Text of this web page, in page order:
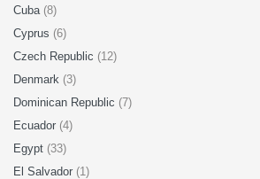
Cuba (8)
Cyprus (6)
Czech Republic (12)
Denmark (3)
Dominican Republic (7)
Ecuador (4)
Egypt (33)
El Salvador (1)